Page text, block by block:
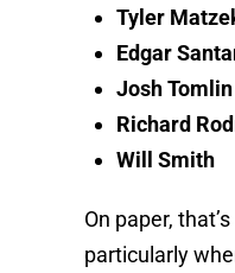
Tyler
Edgar
Josh Tomlin
Richard
Will Smith
On paper,
particularly